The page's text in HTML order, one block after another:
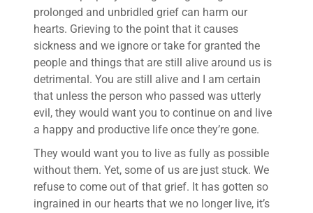
prolonged and unbridled grief can harm our
hearts. Grieving to the point that it causes
sickness and we ignore or take for granted the
people and things that are still alive around us is
detrimental. You are still alive and I am certain
that unless the person who passed was utterly
evil, they would want you to continue on and live
a happy and productive life once they’re gone.
They would want you to live as fully as possible
without them. Yet, some of us are just stuck. We
refuse to come out of that grief. It has gotten so
ingrained in our hearts that we no longer live, it’s